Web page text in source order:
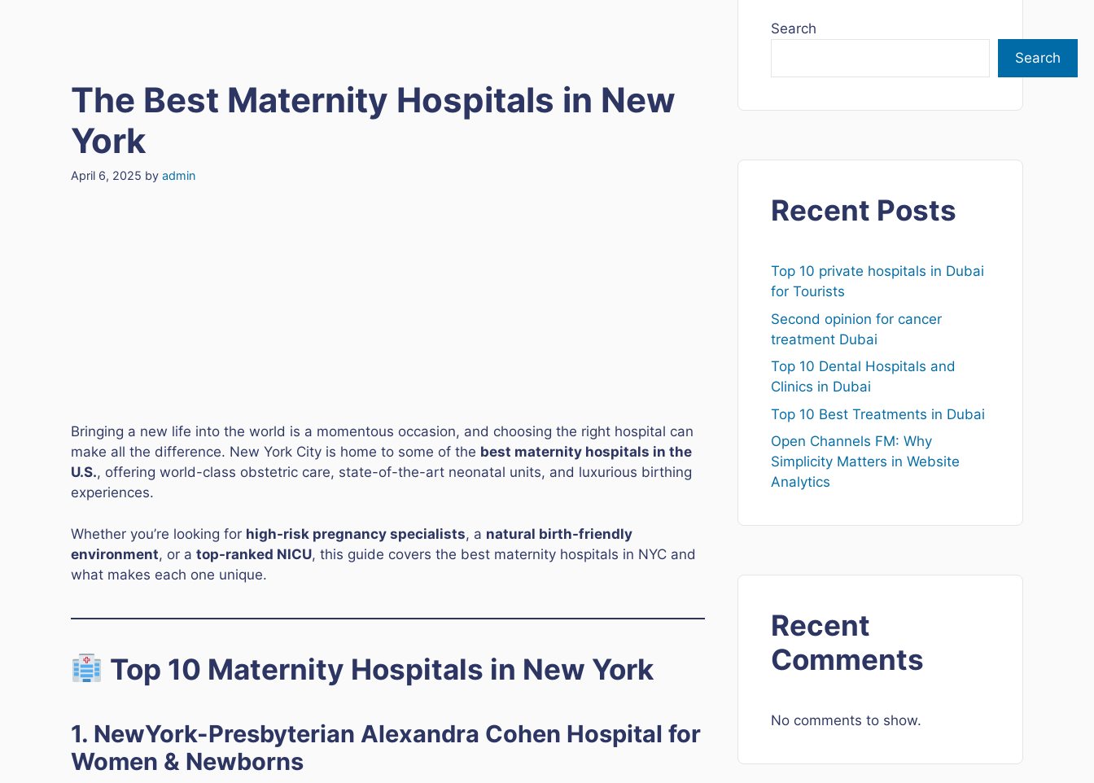
The Best Maternity Hospitals in New
York
April 6, 2025 by admin
Bringing a new life into the world is a momentous occasion, and choosing the right hospital can
make all the difference. New York City is home to some of the best maternity hospitals in the
U.S., offering world-class obstetric care, state-of-the-art neonatal units, and luxurious birthing
experiences.
Whether you’re looking for high-risk pregnancy specialists, a natural birth-friendly
environment, or a top-ranked NICU, this guide covers the best maternity hospitals in NYC and
what makes each one unique.
Top 10 Maternity Hospitals in New York
1. NewYork-Presbyterian Alexandra Cohen Hospital for
Women & Newborns
Search
Search
Recent Posts
Top 10 private hospitals in Dubai
for Tourists
Second opinion for cancer
treatment Dubai
Top 10 Dental Hospitals and
Clinics in Dubai
Top 10 Best Treatments in Dubai
Open Channels FM: Why
Simplicity Matters in Website
Analytics
Recent
Comments
No comments to show.